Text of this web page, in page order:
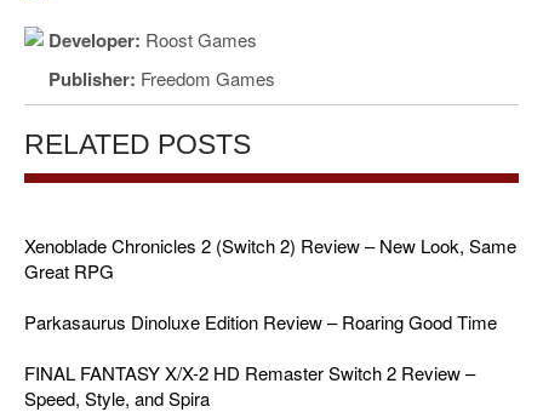
Developer: Roost Games
Publisher: Freedom Games
RELATED POSTS
Xenoblade Chronicles 2 (Switch 2) Review – New Look, Same
Great RPG
Parkasaurus Dinoluxe Edition Review – Roaring Good Time
FINAL FANTASY X/X-2 HD Remaster Switch 2 Review –
Speed, Style, and Spira